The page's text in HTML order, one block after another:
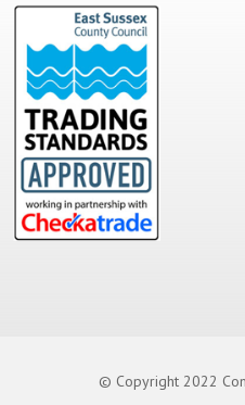
© Copyright 2022